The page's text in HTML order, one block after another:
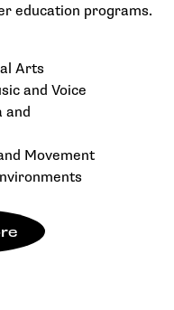
education programs.
Arts
and Voice
and
Movement